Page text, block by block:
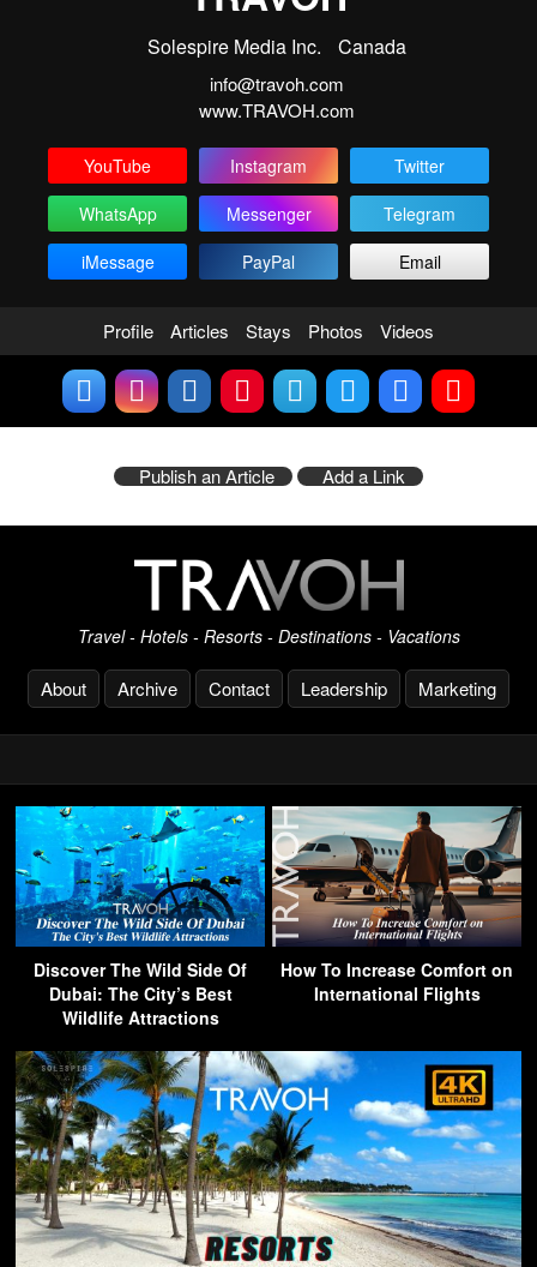
Solespire Media Inc. Canada
info@travoh.com
www.TRAVOH.com
YouTube Instagram
Twitter
WhatsApp
Messenger
Telegram
iMessage
PayPal Email
Profile Articles Stays Photos Videos
Publish an Article Add a Link
Travel - Hotels - Resorts - Destinations - Vacations
About Archive Contact Leadership Marketing
Discover The Wild Side Of
Dubai: The City’s Best
Wildlife Attractions
How To Increase Comfort on
International Flights